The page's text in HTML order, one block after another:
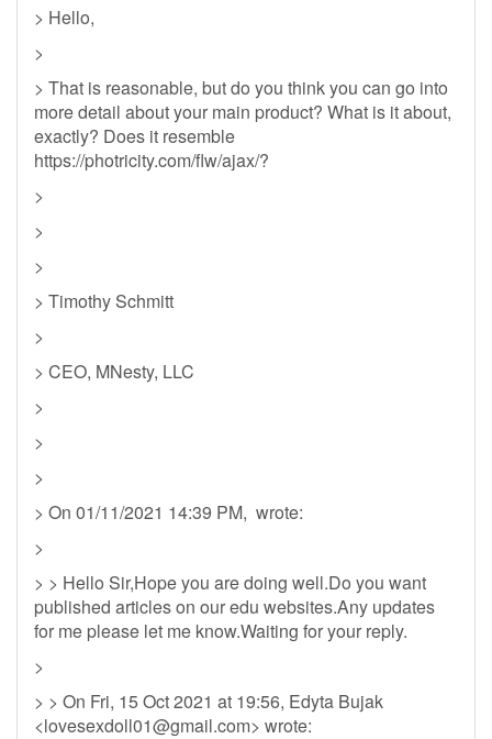
> Hello,
>
> That is reasonable, but do you think you can go into
more detail about your main product? What is it about,
exactly? Does it resemble
https://photricity.com/flw/ajax/?
>
>
>
> Timothy Schmitt
>
> CEO, MNesty, LLC
>
>
>
> On 01/11/2021 14:39 PM, wrote:
>
> > Hello Sir,Hope you are doing well.Do you want
published articles on our edu websites.Any updates
for me please let me know.Waiting for your reply.
>
> > On Fri, 15 Oct 2021 at 19:56, Edyta Bujak
<lovesexdoll01@gmail.com> wrote: